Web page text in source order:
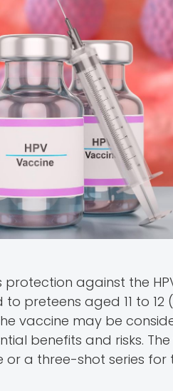
protection against the
preteens aged 11 to
vaccine may be
benefits and risks.
a three-shot series